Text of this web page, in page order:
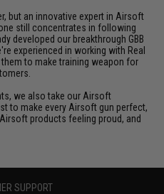
but an innovative expert in Airsoft
still concentrates in following
developed our breakthrough GBB
experienced in working with Real
to make training weapon for
we also take our Airsoft
to make every Airsoft gun perfect,
products feeling proud, and
SUPPORT